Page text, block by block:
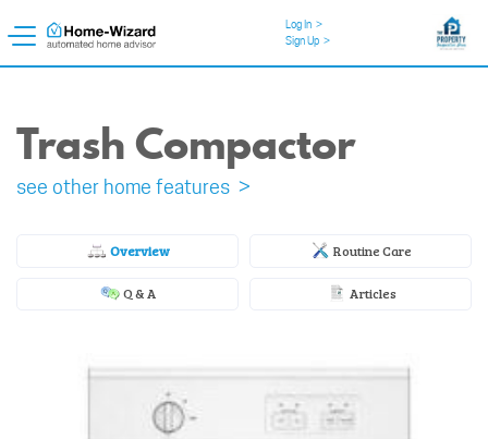
Log In >
Sign Up >
Trash Compactor
see other home features >
Overview Routine Care
Q & A Articles